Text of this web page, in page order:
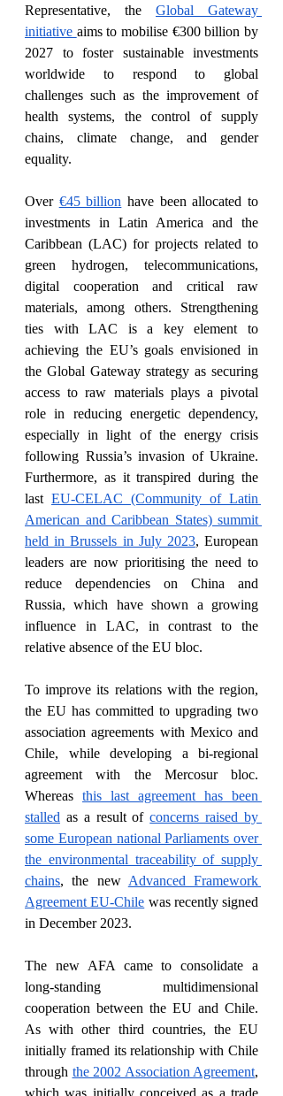
Representative, the Global Gateway
initiative aims to mobilise €300 billion by
2027 to foster sustainable investments
worldwide to respond to global
challenges such as the improvement of
health systems, the control of supply
chains, climate change, and gender
equality.
Over €45 billion have been allocated to
investments in Latin America and the
Caribbean (LAC) for projects related to
green hydrogen, telecommunications,
digital cooperation and critical raw
materials, among others. Strengthening
ties with LAC is a key element to
achieving the EU’s goals envisioned in
the Global Gateway strategy as securing
access to raw materials plays a pivotal
role in reducing energetic dependency,
especially in light of the energy crisis
following Russia’s invasion of Ukraine.
Furthermore, as it transpired during the
last EU-CELAC (Community of Latin
American and Caribbean States) summit
held in Brussels in July 2023, European
leaders are now prioritising the need to
reduce dependencies on China and
Russia, which have shown a growing
influence in LAC, in contrast to the
relative absence of the EU bloc.
To improve its relations with the region,
the EU has committed to upgrading two
association agreements with Mexico and
Chile, while developing a bi-regional
agreement with the Mercosur bloc.
Whereas this last agreement has been
stalled as a result of concerns raised by
some European national Parliaments over
the environmental traceability of supply
chains, the new Advanced Framework
Agreement EU-Chile was recently signed
in December 2023.
The new AFA came to consolidate a
long-standing multidimensional
cooperation between the EU and Chile.
As with other third countries, the EU
initially framed its relationship with Chile
through the 2002 Association Agreement,